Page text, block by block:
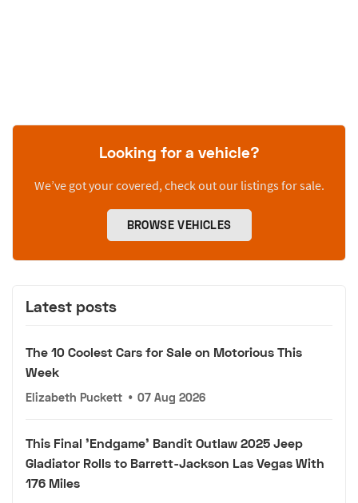
Looking for a vehicle?
We’ve got your covered, check out our listings for sale.
BROWSE VEHICLES
Latest posts
The 10 Coolest Cars for Sale on Motorious This
Week
Elizabeth Puckett • 07 Aug 2026
This Final 'Endgame' Bandit Outlaw 2025 Jeep
Gladiator Rolls to Barrett-Jackson Las Vegas With
176 Miles